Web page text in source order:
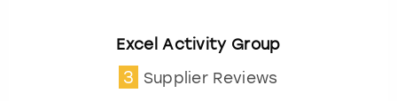
Excel Activity Group
3 Supplier Reviews